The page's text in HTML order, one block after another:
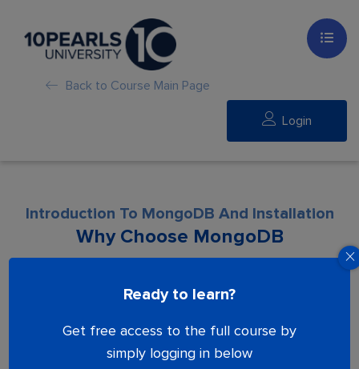
Back to Course Main Page
Login
Ready to learn?
Get free access to the full course by
simply logging in below
Introduction To MongoDB And Installation
Why Choose MongoDB
Lesson is locked. Please Buy course to